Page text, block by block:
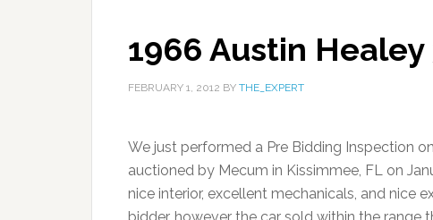
1966 Austin
FEBRUARY 1, 2012 BY THE_EXPERT
We just performed a Pre Bidding Inspection
auctioned by Mecum in Kissimmee, FL on
nice interior, excellent mechanicals, and nice